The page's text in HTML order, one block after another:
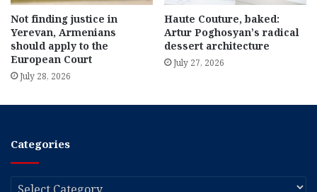
Not finding justice in
Yerevan, Armenians
should apply to the
European Court
July 28, 2026
Haute Couture, baked:
Artur Poghosyan’s radical
dessert architecture
July 27, 2026
Categories
Categories